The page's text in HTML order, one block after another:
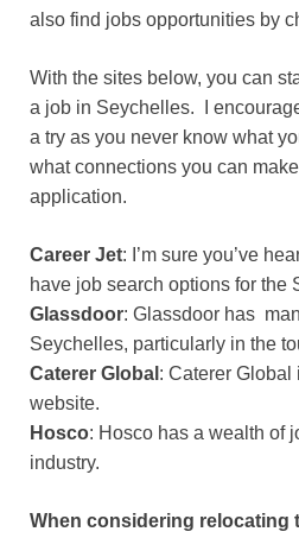
also find jobs opportunities by
With the sites below, you can
a job in Seychelles. I
a try as you never know what
what connections you can
application.
Career Jet: I’m sure you’ve
have job search options for the
Glassdoor: Glassdoor has
Seychelles, particularly in the
Caterer Global : Caterer Global
website.
Hosco: Hosco has a wealth of
industry.
When considering relocating